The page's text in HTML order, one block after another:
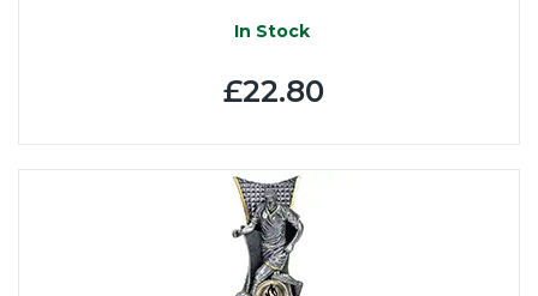
In Stock
£22.80